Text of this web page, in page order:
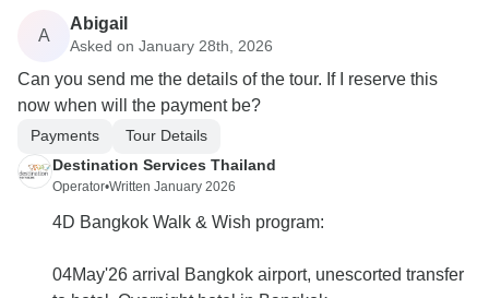
A
Abigail
Asked on January 28th, 2026
Can you send me the details of the tour. If I reserve this
now when will the payment be?
Payments
Tour Details
Destination Services Thailand
Operator•Written January 2026
4D Bangkok Walk & Wish program:
04May'26 arrival Bangkok airport, unescorted transfer